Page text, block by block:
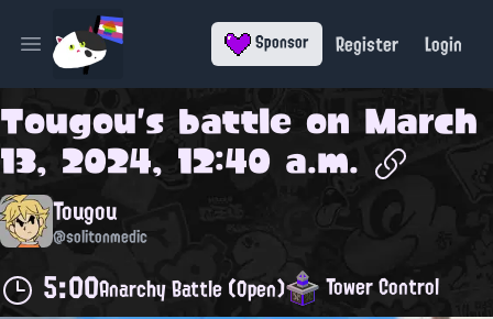
Open main menu Sponsor Register Login
Tougou's battle on March
13, 2024, 12:40 a.m.
Tougou
@solitonmedic
5:00Anarchy Battle (Open) Tower Control